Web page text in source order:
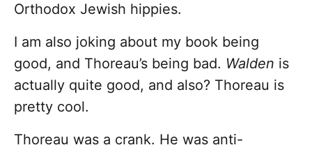
Orthodox Jewish hippies.
I am also joking about my book being
good, and Thoreau’s being bad. Walden is
actually quite good, and also? Thoreau is
pretty cool.
Thoreau was a crank. He was anti-